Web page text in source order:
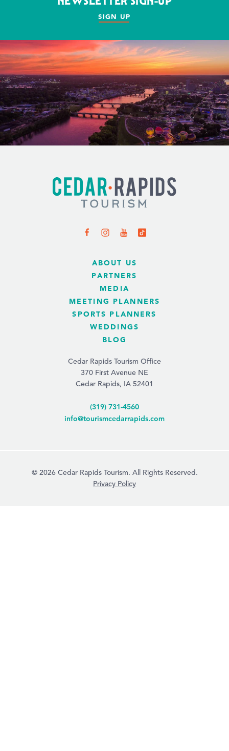
SIGN UP
ABOUT US
PARTNERS
MEDIA
MEETING PLANNERS
SPORTS PLANNERS
WEDDINGS
BLOG
Cedar Rapids Tourism Office
370 First Avenue NE
Cedar Rapids, IA 52401
(319) 731-4560
info@tourismcedarrapids.com
© 2026 Cedar Rapids Tourism. All Rights Reserved.
Privacy Policy